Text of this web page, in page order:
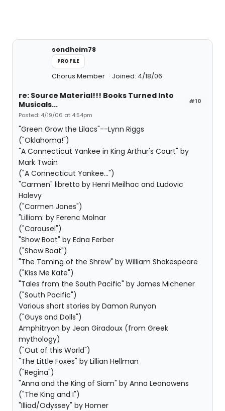
sondheim78
PROFILE
Chorus Member Joined: 4/18/06
#10
re: Source Material!!! Books Turned Into
Musicals...
Posted: 4/19/06 at 4:54pm
"Green Grow the Lilacs"--Lynn Riggs
("Oklahoma!")
"A Connecticut Yankee in King Arthur's Court" by
Mark Twain
("A Connecticut Yankee...")
"Carmen" libretto by Henri Meilhac and Ludovic
Halevy
("Carmen Jones")
"Lilliom: by Ferenc Molnar
("Carousel")
"Show Boat" by Edna Ferber
("Show Boat")
"The Taming of the Shrew" by William Shakespeare
("Kiss Me Kate")
"Tales from the South Pacific" by James Michener
("South Pacific")
Various short stories by Damon Runyon
("Guys and Dolls")
Amphitryon by Jean Giradoux (from Greek
mythology)
("Out of this World")
"The Little Foxes" by Lillian Hellman
("Regina")
"Anna and the King of Siam" by Anna Leonowens
("The King and I")
"Illiad/Odyssey" by Homer